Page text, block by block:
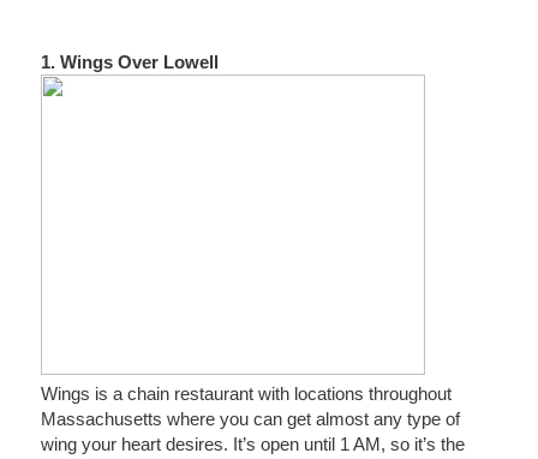
1. Wings Over Lowell
Wings is a chain restaurant with locations throughout
Massachusetts where you can get almost any type of
wing your heart desires. It’s open until 1 AM, so it’s the